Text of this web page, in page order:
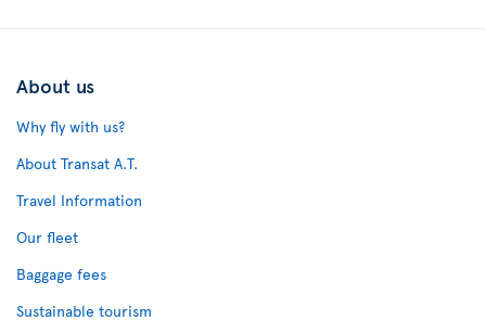
About us
Why fly with us?
About Transat A.T.
Travel Information
Our fleet
Baggage fees
Sustainable tourism